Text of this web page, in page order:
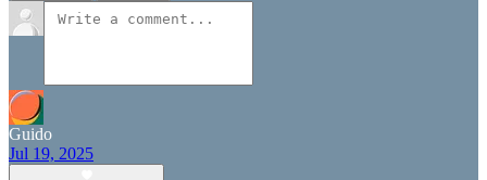
Guido
Jul 19, 2025